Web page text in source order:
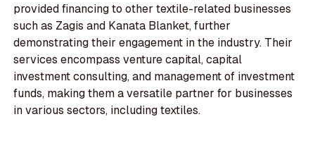
provided financing to other textile-related businesses
such as Zagis and Kanata Blanket, further
demonstrating their engagement in the industry. Their
services encompass venture capital, capital
investment consulting, and management of investment
funds, making them a versatile partner for businesses
in various sectors, including textiles.